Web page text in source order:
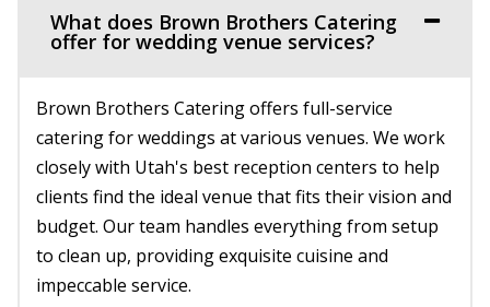
Cactus & Tropicals - Salt Lake City
26.99 mi
(801) 485-2542(801) 485-2542
https://www.cactusandtropicals.com/
Built in 1978, our Salt Lake City greenhouse is the perfect
space for intimate events in a quaint...
Timber Moose Lodge
A short serene drive up Provo Canyon’s South Fork
Copper Creek Event Center
Utah County
(801) 900-3082
“Call or text us to set up a tour of our venue. Copper
Creek Event Center has become known ...
What does Brown Brothers Catering
offer for wedding venue services?
Brown Brothers Catering offers full-service
catering for weddings at various venues. We work
closely with Utah's best reception centers to help
clients find the ideal venue that fits their vision and
budget. Our team handles everything from setup
to clean up, providing exquisite cuisine and
impeccable service.